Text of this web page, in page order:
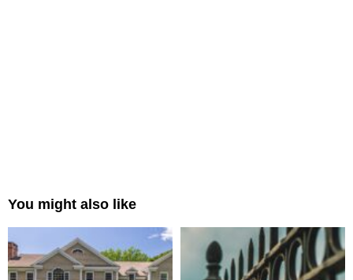
You might also like